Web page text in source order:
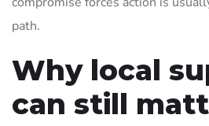
path.
Why local
can still